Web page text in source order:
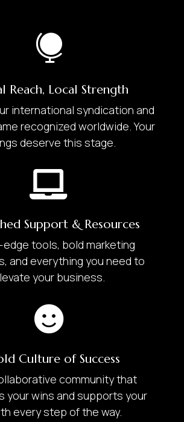

Reach, Local Strength
international syndication and
recognized worldwide. Your
deserve this stage.

Support & Resources
tools, bold marketing
and everything you need to
your business.

Culture of Success
community that
your wins and supports your
every step of the way.